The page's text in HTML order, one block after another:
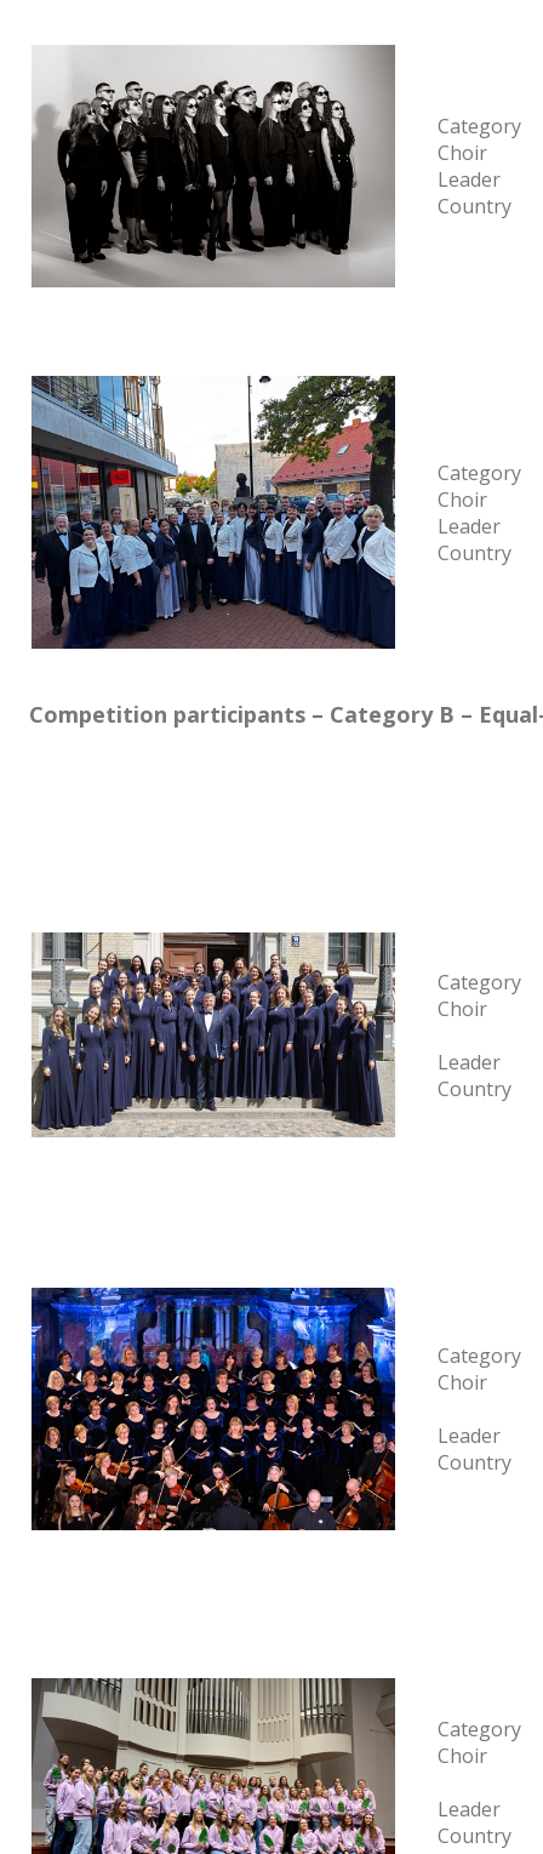
Category
Choir
Leader
Country
Category
Choir
Leader
Country
Competition participants – Category B –
Category
Choir
Leader
Country
Category
Choir
Leader
Country
Category
Choir
Leader
Country